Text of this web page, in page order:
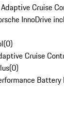
Cruise
InnoDrive
(0)
Cruise
(0)
Battery